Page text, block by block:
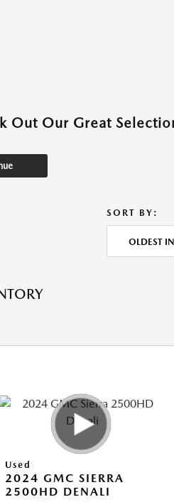
Out Our Great
SORT BY:
OLDEST
Used
2024 GMC SIERRA
2500HD DENALI